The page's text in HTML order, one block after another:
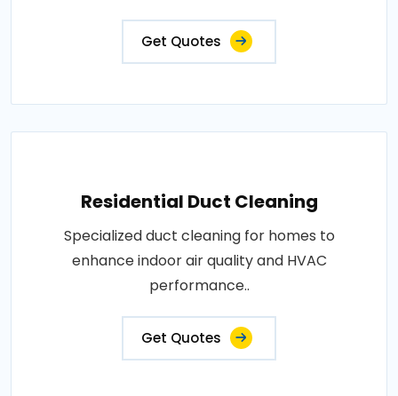
Get Quotes
Residential Duct Cleaning
Specialized duct cleaning for homes to
enhance indoor air quality and HVAC
performance..
Get Quotes